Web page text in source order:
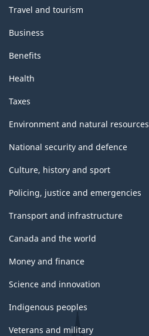
Travel and tourism
Business
Benefits
Health
Taxes
Environment and natural resources
National security and defence
Culture, history and sport
Policing, justice and emergencies
Transport and infrastructure
Canada and the world
Money and finance
Science and innovation
Indigenous peoples
Veterans and military